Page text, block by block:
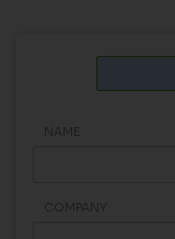
NAME
COMPANY